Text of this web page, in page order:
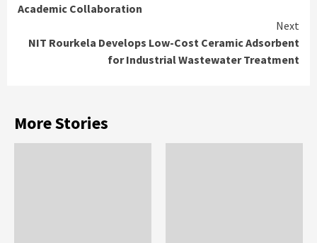
Academic Collaboration
Next
NIT Rourkela Develops Low-Cost Ceramic Adsorbent
for Industrial Wastewater Treatment
More Stories